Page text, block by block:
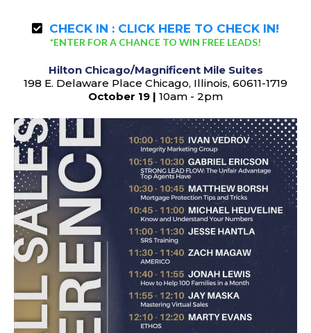
CHECK IN : CLICK HERE TO CHECK IN!
*ENTER FOR A CHANCE TO WIN FREE LEADS!
Hilton Chicago/Magnificent Mile Suites
198 E. Delaware Place Chicago, Illinois, 60611-1719
October 19 | 10am - 2pm